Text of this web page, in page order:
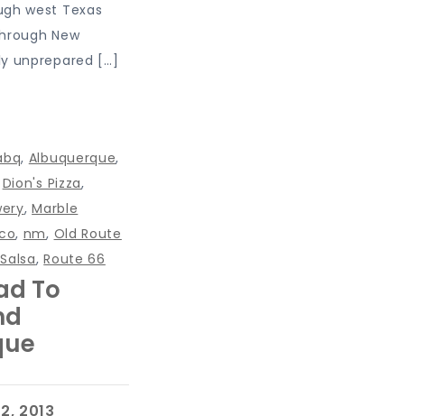
west Texas
New
unprepared […]
, Albuquerque,
Dion's Pizza,
,Marble
, nm, Old Route
,Route 66
To